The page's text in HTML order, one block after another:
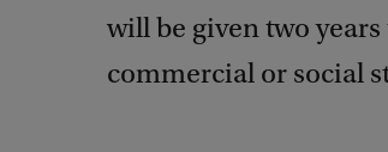
will be given two
commercial or social